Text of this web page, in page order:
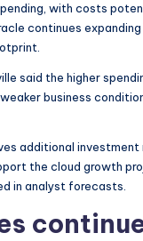
with costs
continues
said the higher
business
additional investment
the cloud growth
in analyst forecasts.